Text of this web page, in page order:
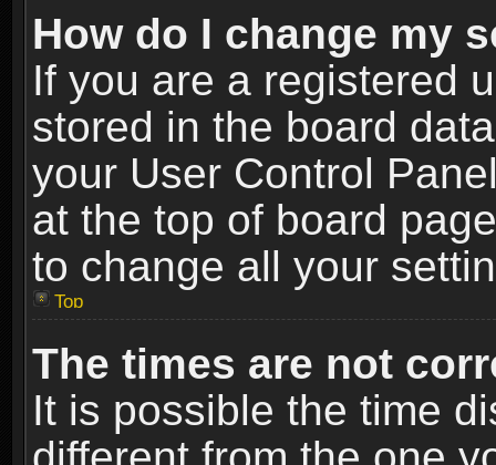
How do I change my
If you are a registered
stored in the board
your User Control
at the top of board
to change all your
Top
The times are not
It is possible the time